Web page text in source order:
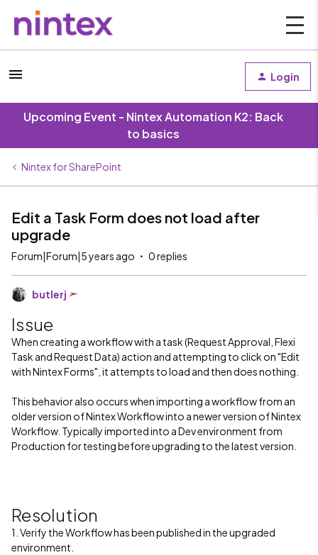
Login
Upcoming Event - Nintex Automation K2: Back
to basics
Nintex for SharePoint
Edit a Task Form does not load after
upgrade
Forum|Forum|5 years ago 0 replies
butlerj
Issue
When creating a workflow with a task (Request Approval, Flexi
Task and Request Data) action and attempting to click on "Edit
with Nintex Forms", it attempts to load and then does nothing.
This behavior also occurs when importing a workflow from an
older version of Nintex Workflow into a newer version of Nintex
Workflow. Typically imported into a Dev environment from
Production for testing before upgrading to the latest version.
Resolution
1. Verify the Workflow has been published in the upgraded
environment.